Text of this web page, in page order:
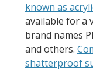
known as
available for a
brand names
and others.
shatterproof